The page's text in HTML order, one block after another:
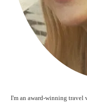
I'm an award-winning travel